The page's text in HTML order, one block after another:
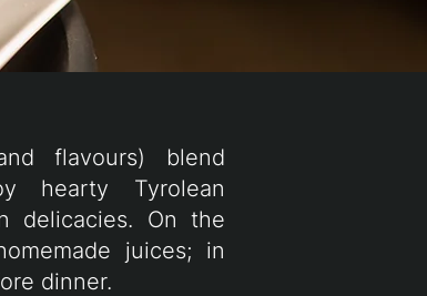
flavours) blend
hearty Tyrolean
delicacies. On the
juices; in
dinner.